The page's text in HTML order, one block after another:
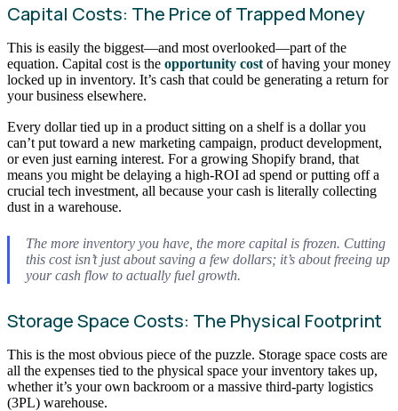
Capital Costs: The Price of Trapped Money
This is easily the biggest—and most overlooked—part of the
equation. Capital cost is the opportunity cost of having your money
locked up in inventory. It’s cash that could be generating a return for
your business elsewhere.
Every dollar tied up in a product sitting on a shelf is a dollar you
can’t put toward a new marketing campaign, product development,
or even just earning interest. For a growing Shopify brand, that
means you might be delaying a high-ROI ad spend or putting off a
crucial tech investment, all because your cash is literally collecting
dust in a warehouse.
The more inventory you have, the more capital is frozen. Cutting
this cost isn’t just about saving a few dollars; it’s about freeing up
your cash flow to actually fuel growth.
Storage Space Costs: The Physical Footprint
This is the most obvious piece of the puzzle. Storage space costs are
all the expenses tied to the physical space your inventory takes up,
whether it’s your own backroom or a massive third-party logistics
(3PL) warehouse.